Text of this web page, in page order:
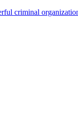
criminal